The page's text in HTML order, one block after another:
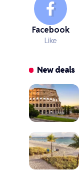
Facebook
Like
New deals